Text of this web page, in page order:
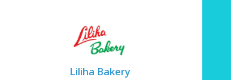
Liliha Bakery